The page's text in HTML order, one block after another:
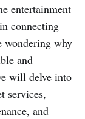
entertainment
connecting
wondering why
and
will delve into
services,
and